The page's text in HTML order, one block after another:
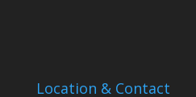
Location & Contact